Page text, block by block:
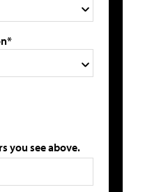
you see above.